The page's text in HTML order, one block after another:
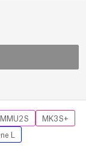
MMU2S
MK3S+
L